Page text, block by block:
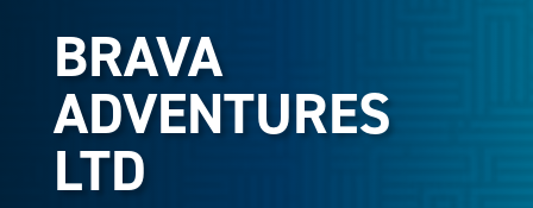
BRAVA
ADVENTURES
LTD